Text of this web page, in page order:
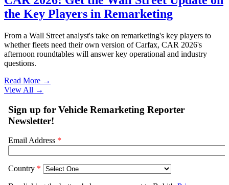
the Key Players in Remarketing
From a Wall Street analyst's take on remarketing's key players to
whether fleets need their own version of Carfax, CAR 2026's
afternoon roundtables will answer key operational and industry
questions.
Read More →
View All →